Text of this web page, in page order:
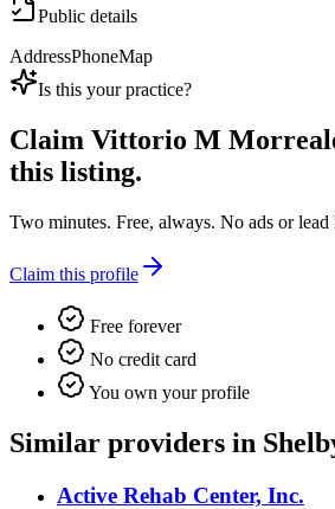
Public details
AddressPhoneMap
Is this your practice?
Claim Vittorio M
this listing.
Two minutes. Free, always. No ads or lead
Claim this profile
Free forever
No credit card
You own your profile
Similar providers in
Active Rehab Center, Inc.